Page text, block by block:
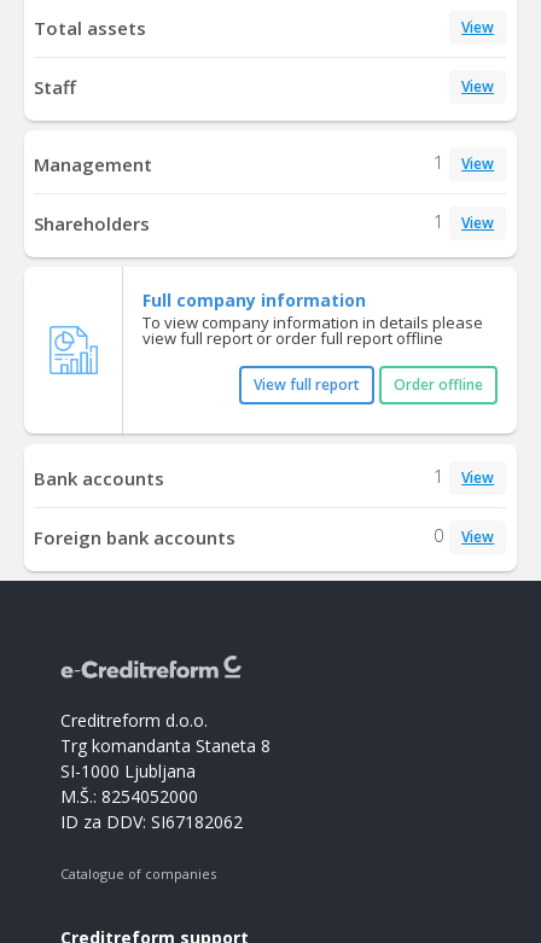
Total assets View
Staff View
Management 1 View
Shareholders 1 View
Full company information
To view company information in details please
view full report or order full report offline
View full report Order offline
Bank accounts 1 View
Foreign bank accounts 0 View
Creditreform d.o.o.
Trg komandanta Staneta 8
SI-1000 Ljubljana
M.Š.: 8254052000
ID za DDV: SI67182062
Catalogue of companies
Creditreform support